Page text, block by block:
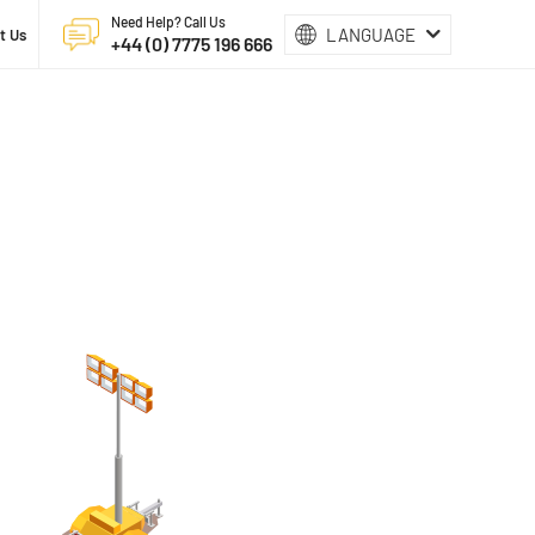
Us
Need Help? Call Us
+44 (0) 7775 196 666 LANGUAGE